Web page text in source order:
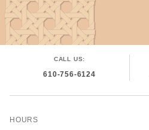
CALL US:
610-756-6124
HOURS